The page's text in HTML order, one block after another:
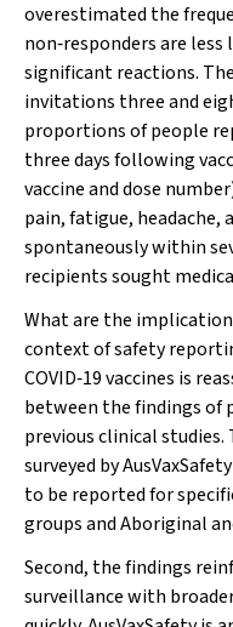
overestimated the
non‐responders are
significant reactions.
invitations three and
proportions of people
three days following
vaccine and dose
pain, fatigue, headache,
spontaneously within
recipients sought
What are the
context of safety
COVID‐19 vaccines is
between the findings of
previous clinical
surveyed by
to be reported for
groups and Aboriginal
Second, the findings
surveillance with